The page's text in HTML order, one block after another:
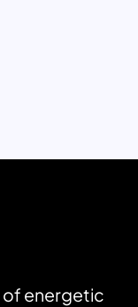
of energetic